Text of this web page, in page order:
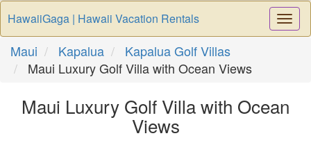
HawaiiGaga | Hawaii Vacation Rentals
Maui Kapalua
Kapalua Golf Villas
Maui Luxury Golf Villa with Ocean Views
Maui Luxury Golf Villa with Ocean
Views